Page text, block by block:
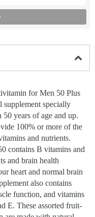
for Men 50 Plus
specially
years of age and up.
100% or more of the
and nutrients.
contains B vitamins and
and brain health
heart and normal brain
also contains
function, and vitamins
E. These assorted fruit-